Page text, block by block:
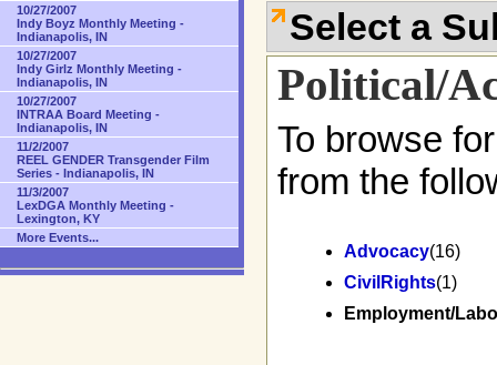
Select a
Political/
To browse
from the
Advocacy(16)
CivilRights(1)
Employment/
10/27/2007
Indy Boyz Monthly Meeting -
Indianapolis, IN
10/27/2007
Indy Girlz Monthly Meeting -
Indianapolis, IN
10/27/2007
INTRAA Board Meeting -
Indianapolis, IN
11/2/2007
REEL GENDER Transgender Film
Series - Indianapolis, IN
11/3/2007
LexDGA Monthly Meeting -
Lexington, KY
More Events...